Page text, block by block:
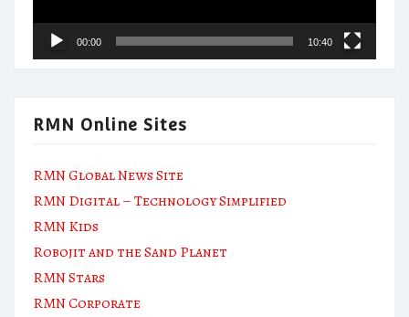
00:00 10:40
RMN Online Sites
RMN Global News Site
RMN Digital – Technology Simplified
RMN Kids
Robojit and the Sand Planet
RMN Stars
RMN Corporate